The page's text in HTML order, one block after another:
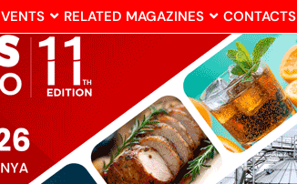
RELATED MAGAZINES CONTACTS